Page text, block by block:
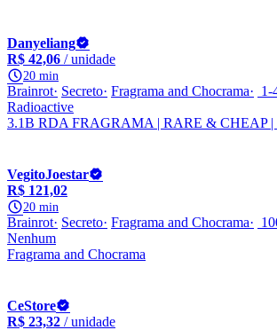
Danyeliang
R$ 42,06 / unidade
20 min
Brainrot Secreto Fragrama and Chocrama
1-
Radioactive
3.1B RDA FRAGRAMA | RARE & CHEAP
VegitoJoestar
R$ 121,02
20 min
Brainrot Secreto Fragrama and Chocrama
Nenhum
Fragrama and Chocrama
CeStore
R$ 23,32 / unidade